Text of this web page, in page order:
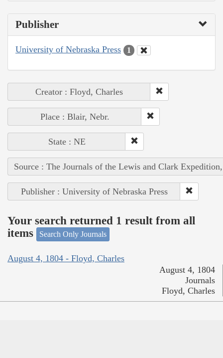
Publisher
University of Nebraska Press 1
Creator : Floyd, Charles
Place : Blair, Nebr.
State : NE
Source : The Journals of the Lewis and Clark
Publisher : University of Nebraska Press
Your search returned 1 result from all
items
Search Only Journals
August 4, 1804 - Floyd, Charles
August 4, 1804
Journals
Floyd, Charles